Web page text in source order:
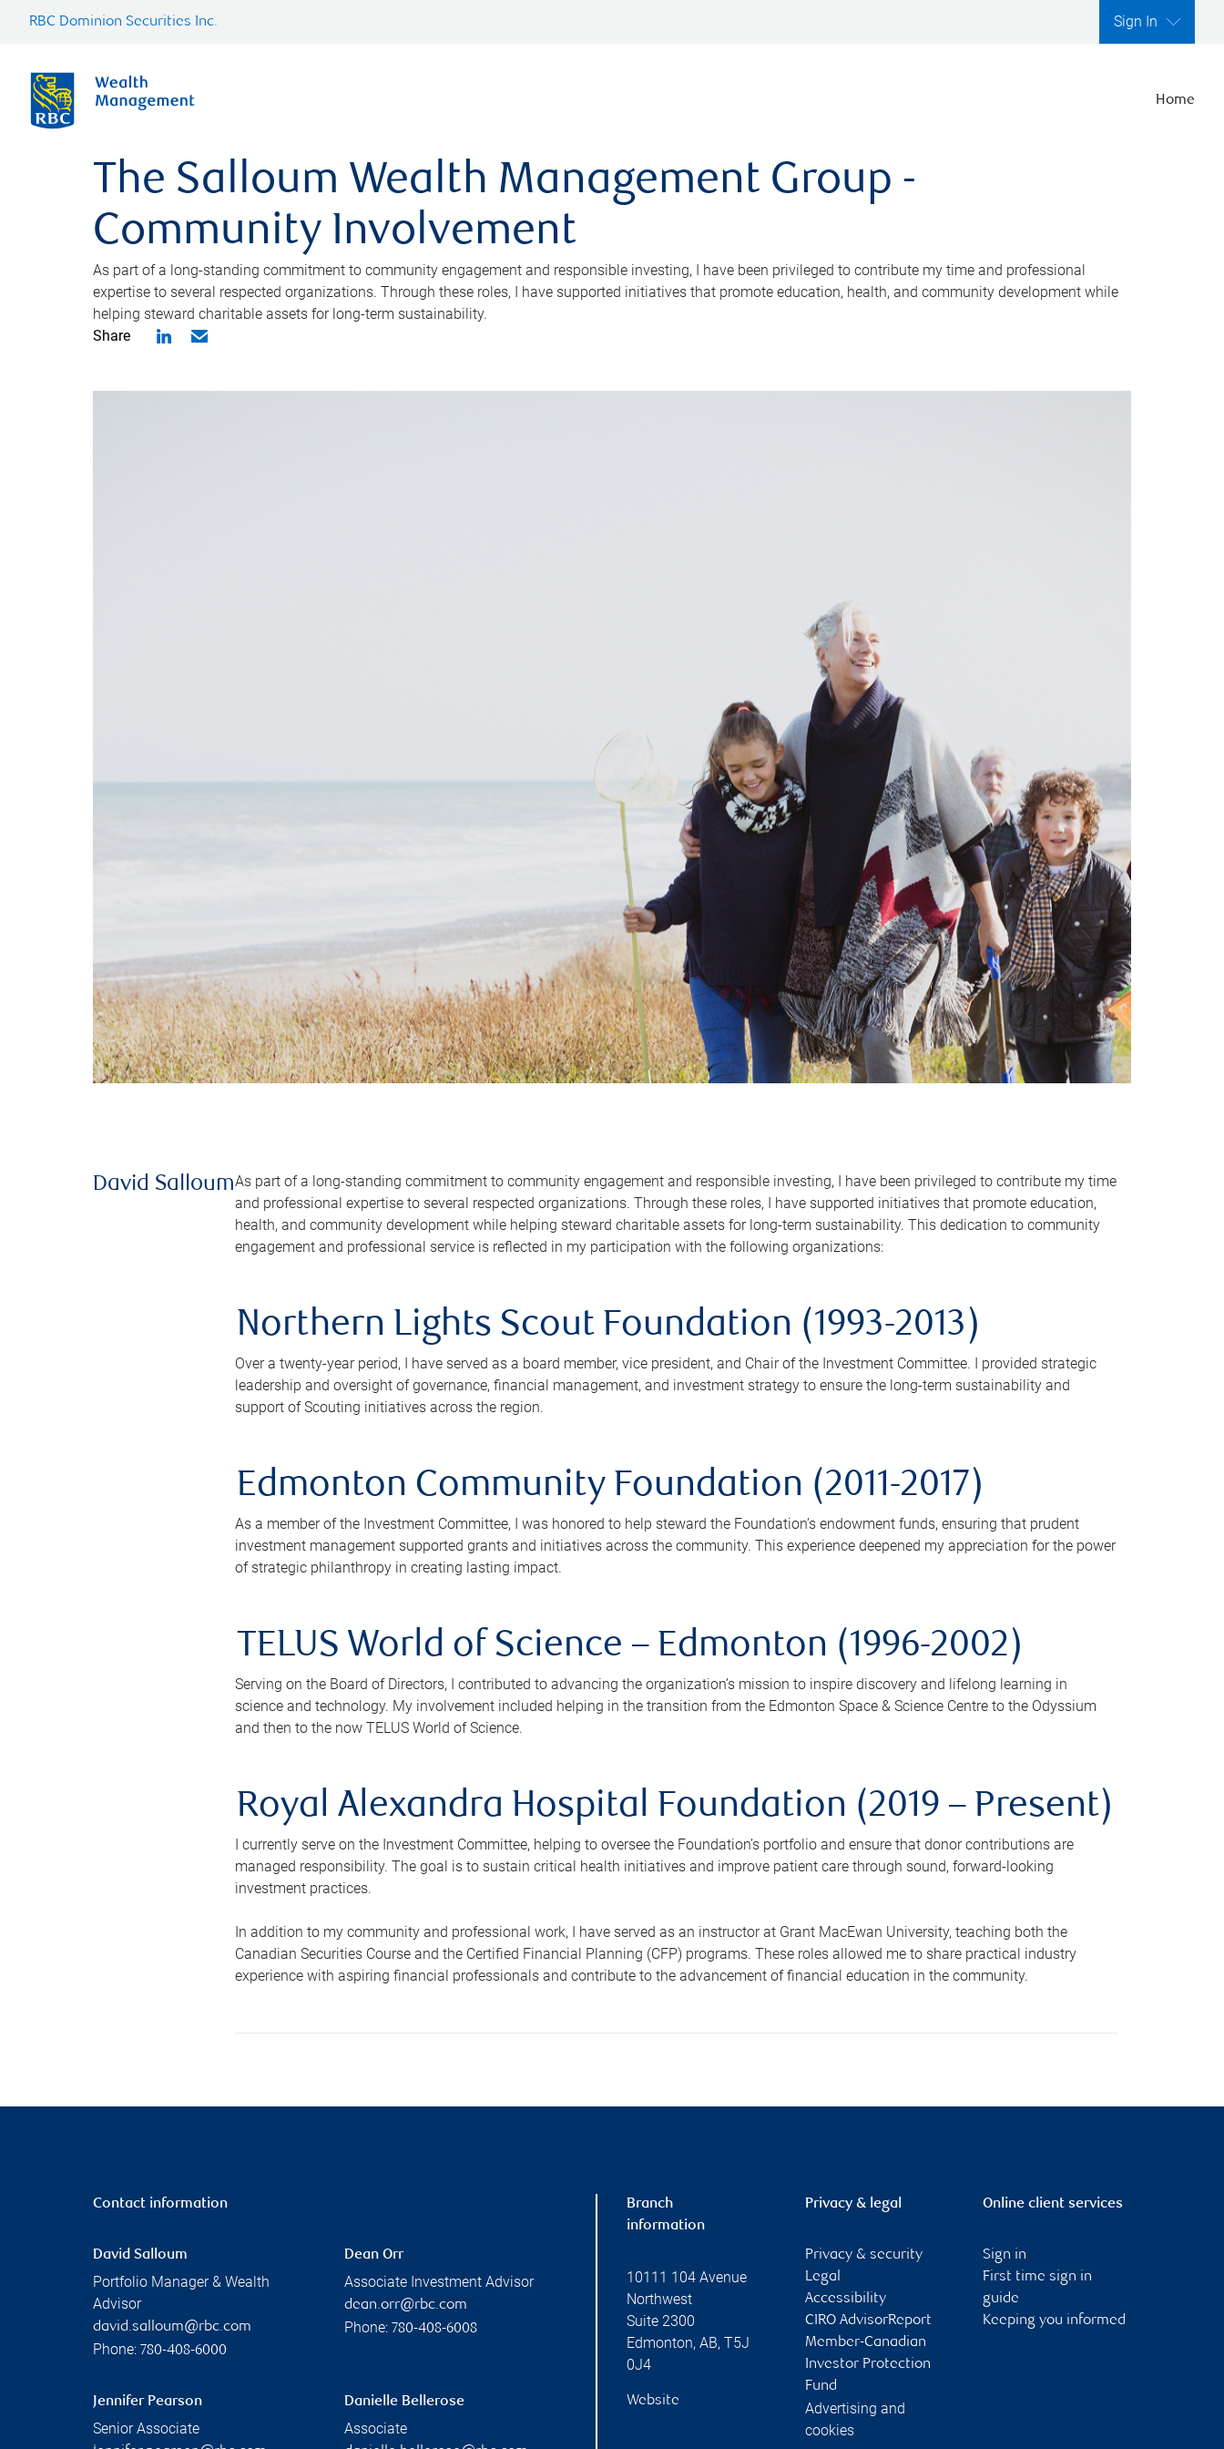
RBC Dominion Securities Inc. Sign In
Home
The Salloum Wealth Management Group -
Community Involvement
As part of a long-standing commitment to community engagement and responsible investing, I have been privileged to contribute my time and professional
expertise to several respected organizations. Through these roles, I have supported initiatives that promote education, health, and community development while
helping steward charitable assets for long-term sustainability.
Share
David SalloumAs part of a long-standing commitment to community engagement and responsible investing, I have been privileged to contribute my time
and professional expertise to several respected organizations. Through these roles, I have supported initiatives that promote education,
health, and community development while helping steward charitable assets for long-term sustainability. This dedication to community
engagement and professional service is reflected in my participation with the following organizations:
Northern Lights Scout Foundation (1993-2013)
Over a twenty-year period, I have served as a board member, vice president, and Chair of the Investment Committee. I provided strategic
leadership and oversight of governance, financial management, and investment strategy to ensure the long-term sustainability and
support of Scouting initiatives across the region.
Edmonton Community Foundation (2011-2017)
As a member of the Investment Committee, I was honored to help steward the Foundation’s endowment funds, ensuring that prudent
investment management supported grants and initiatives across the community. This experience deepened my appreciation for the power
of strategic philanthropy in creating lasting impact.
TELUS World of Science – Edmonton (1996-2002)
Serving on the Board of Directors, I contributed to advancing the organization’s mission to inspire discovery and lifelong learning in
science and technology. My involvement included helping in the transition from the Edmonton Space & Science Centre to the Odyssium
and then to the now TELUS World of Science.
Royal Alexandra Hospital Foundation (2019 – Present)
I currently serve on the Investment Committee, helping to oversee the Foundation’s portfolio and ensure that donor contributions are
managed responsibility. The goal is to sustain critical health initiatives and improve patient care through sound, forward-looking
investment practices.
In addition to my community and professional work, I have served as an instructor at Grant MacEwan University, teaching both the
Canadian Securities Course and the Certified Financial Planning (CFP) programs. These roles allowed me to share practical industry
experience with aspiring financial professionals and contribute to the advancement of financial education in the community.
Contact information
David Salloum
Portfolio Manager & Wealth
Advisor
david.salloum@rbc.com
Phone: 780-408-6000
Dean Orr
Associate Investment Advisor
dean.orr@rbc.com
Phone:780-408-6008
Jennifer Pearson
Senior Associate
Danielle Bellerose
Associate
Branch
information
10111 104 Avenue
Northwest
Suite 2300
Edmonton,AB,T5J
0J4
Website
Privacy & legal
Privacy & security
Legal
Accessibility
CIRO AdvisorReport
Member-Canadian
Investor Protection
Fund
Advertising and
cookies
Online client services
Sign in
First time sign in
guide
Keeping you informed